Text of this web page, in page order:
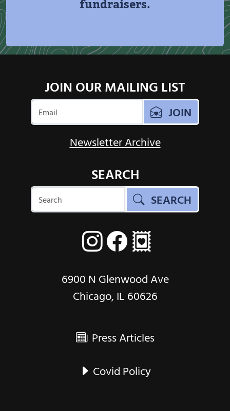
fundraisers.
JOIN OUR MAILING LIST
JOIN
Newsletter Archive
SEARCH
SEARCH
6900 N Glenwood Ave
Chicago, IL 60626
Press Articles
Covid Policy